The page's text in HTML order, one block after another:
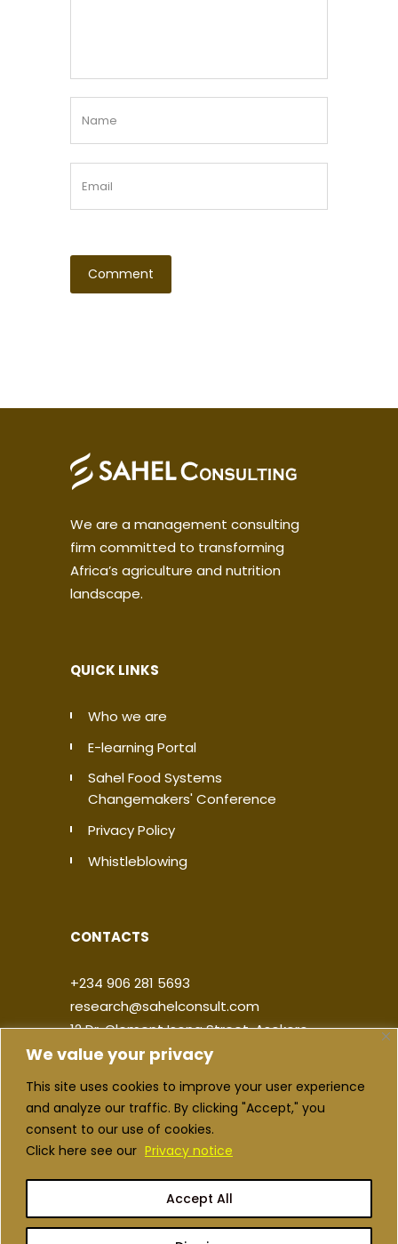
We value your privacy
This site uses cookies to improve your user experience
and analyze our traffic. By clicking "Accept," you
consent to our use of cookies.
Click here see our Privacy notice
Accept All
We are a management consulting
firm committed to transforming
Africa’s agriculture and nutrition
landscape.
QUICK LINKS
Who we are
E-learning Portal
Sahel Food Systems
Changemakers' Conference
Privacy Policy
Whistleblowing
CONTACTS
+234 906 281 5693
research@sahelconsult.com
12 Dr. Clement Isong Street, Asokoro,
900103, FCT Abuja, Nigeria
|
Copyright ©2026 Sahel Consulting. All